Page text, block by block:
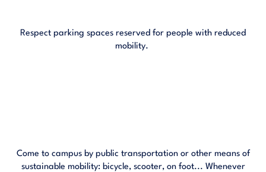
Respect parking spaces reserved for people with reduced
mobility.
Come to campus by public transportation or other means of
sustainable mobility: bicycle, scooter, on foot... Whenever